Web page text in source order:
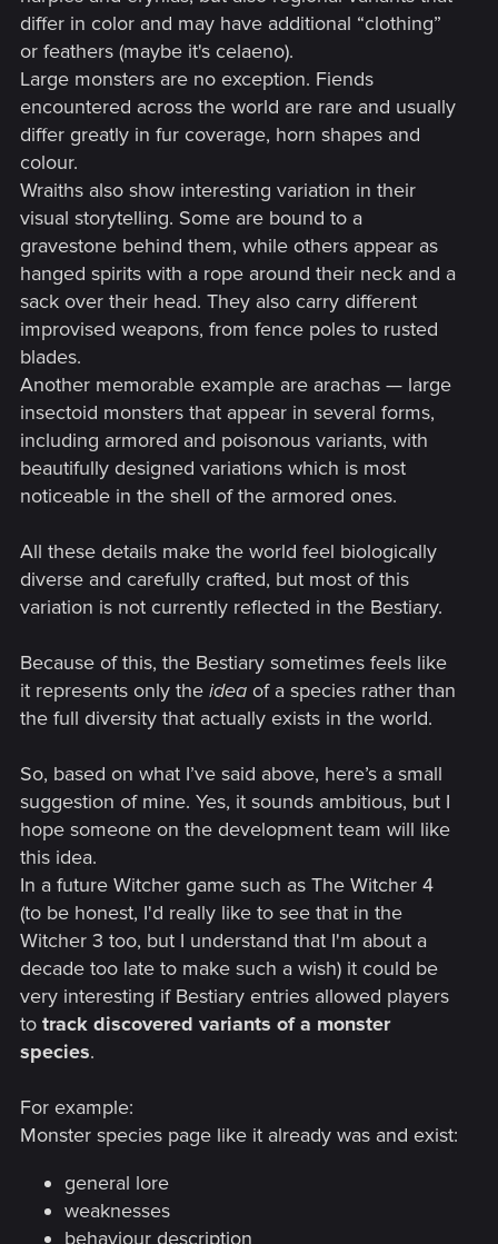
differ in color and may have additional “clothing”
or feathers (maybe it's celaeno).
Large monsters are no exception. Fiends
encountered across the world are rare and usually
differ greatly in fur coverage, horn shapes and
colour.
Wraiths also show interesting variation in their
visual storytelling. Some are bound to a
gravestone behind them, while others appear as
hanged spirits with a rope around their neck and a
sack over their head. They also carry different
improvised weapons, from fence poles to rusted
blades.
Another memorable example are arachas — large
insectoid monsters that appear in several forms,
including armored and poisonous variants, with
beautifully designed variations which is most
noticeable in the shell of the armored ones.
All these details make the world feel biologically
diverse and carefully crafted, but most of this
variation is not currently reflected in the Bestiary.
Because of this, the Bestiary sometimes feels like
it represents only the idea of a species rather than
the full diversity that actually exists in the world.
So, based on what I’ve said above, here’s a small
suggestion of mine. Yes, it sounds ambitious, but I
hope someone on the development team will like
this idea.
In a future Witcher game such as The Witcher 4
(to be honest, I'd really like to see that in the
Witcher 3 too, but I understand that I'm about a
decade too late to make such a wish) it could be
very interesting if Bestiary entries allowed players
to track discovered variants of a monster
species.
For example:
Monster species page like it already was and exist:
general lore
weaknesses
behaviour description